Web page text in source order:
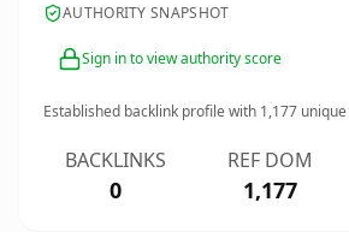
AUTHORITY SNAPSHOT
Sign in to view authority score
Established backlink profile with 1,177
BACKLINKS
0
REF DOM
1,177